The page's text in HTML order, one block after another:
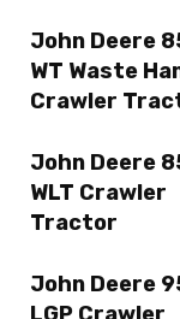
John Deere
WT Waste
Crawler
John Deere
WLT Crawler
Tractor
John Deere